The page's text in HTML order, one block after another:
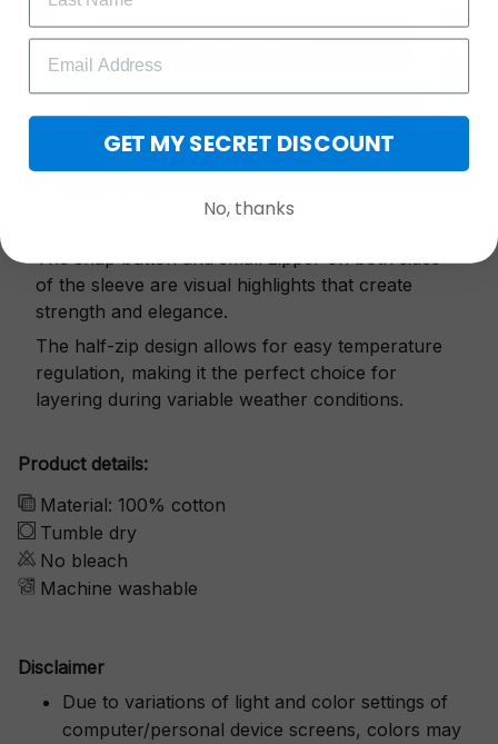
The snap button and small zipper on both sides
of the sleeve are visual highlights that create
strength and elegance.
The half-zip design allows for easy temperature
regulation, making it the perfect choice for
layering during variable weather conditions.
Product details:
Material: 100% cotton
Tumble dry
No bleach
Machine washable
Disclaimer
Due to variations of light and color settings of
computer/personal device screens, colors may
GET 25% OFF
GET MY SECRET DISCOUNT
No, thanks